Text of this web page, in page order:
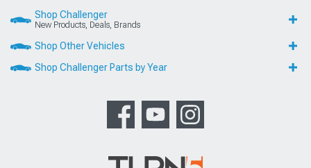
Shop Challenger
New Products, Deals, Brands
Shop Other Vehicles
Shop Challenger Parts by Year